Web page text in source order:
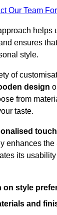
Our Team
helps
ensures
style.
of
design
from
taste.
enhances
its
on style
and